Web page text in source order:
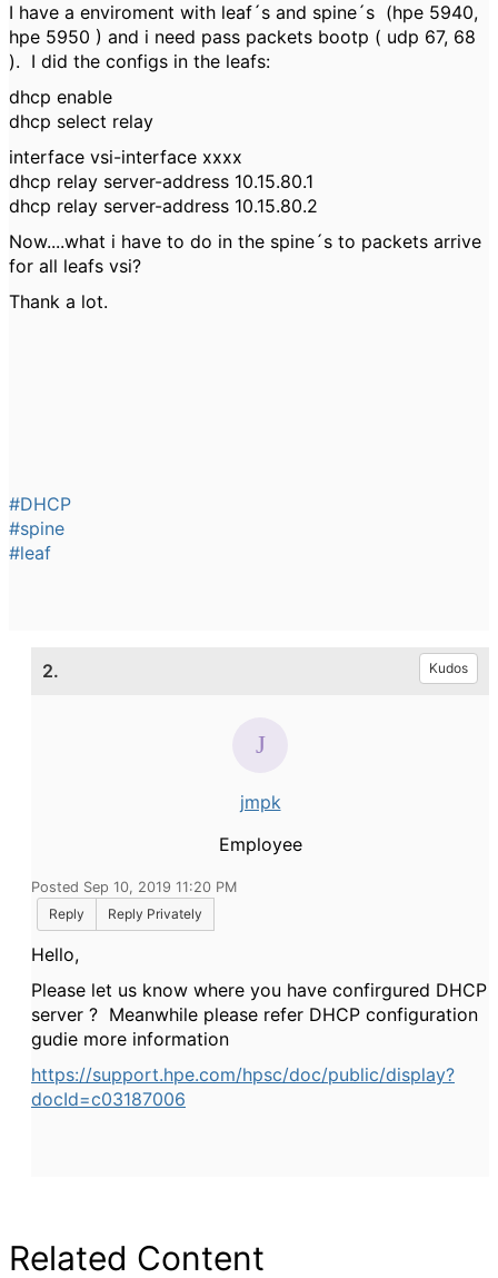
I have a enviroment with leaf´s and spine´s (hpe 5940,
hpe 5950 ) and i need pass packets bootp ( udp 67, 68
). I did the configs in the leafs:
dhcp enable
dhcp select relay
interface vsi-interface xxxx
dhcp relay server-address 10.15.80.1
dhcp relay server-address 10.15.80.2
Now....what i have to do in the spine´s to packets arrive
for all leafs vsi?
Thank a lot.
#DHCP
#spine
#leaf
2. Kudos
jmpk
Employee
Posted Sep 10, 2019 11:20 PM
Reply
Reply Privately
Hello,
Please let us know where you have confirgured DHCP
server ? Meanwhile please refer DHCP configuration
gudie more information
https://support.hpe.com/hpsc/doc/public/display?
docId=c03187006
Related Content